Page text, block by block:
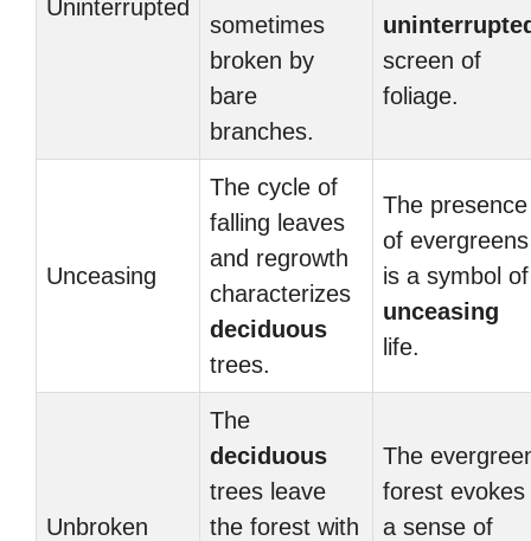
Uninterrupted
sometimes
broken by
bare
branches.
screen of
foliage.
Unceasing
The cycle of
falling leaves
and regrowth
characterizes
deciduous
trees.
The presence
of evergreens
is a symbol of
unceasing
life.
Unbroken
The
deciduous
trees leave
the forest with
The
forest evokes
a sense of